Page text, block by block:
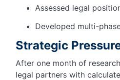
Assessed legal
Developed multi-
Strategic
After one month of
legal partners with